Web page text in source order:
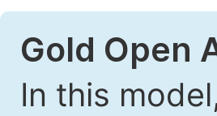
Gold Open
In this